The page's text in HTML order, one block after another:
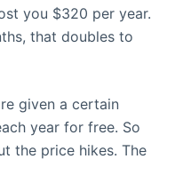
you $320 per year.
that doubles to
given a certain
year for free. So
the price hikes. The